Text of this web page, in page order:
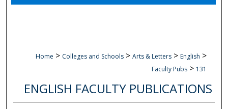
Home > Colleges and Schools > Arts & Letters > English >
Faculty Pubs > 131
ENGLISH FACULTY PUBLICATIONS